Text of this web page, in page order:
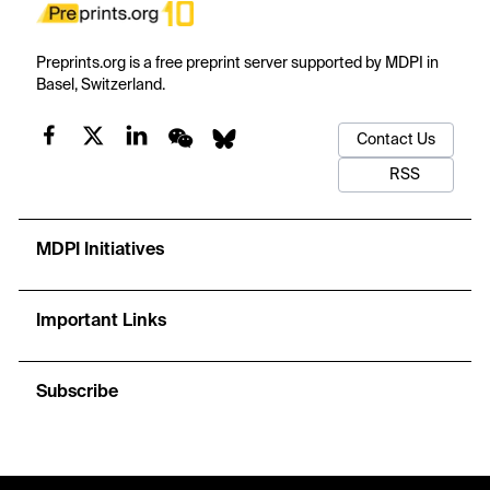
Preprints.org is a free preprint server supported by MDPI in
Basel, Switzerland.
Contact Us
RSS
MDPI Initiatives
Important Links
Subscribe